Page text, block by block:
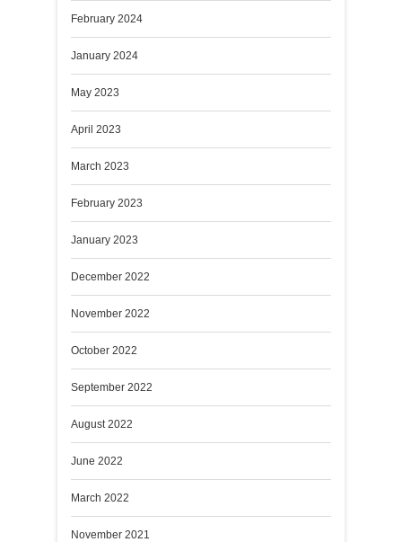
February 2024
January 2024
May 2023
April 2023
March 2023
February 2023
January 2023
December 2022
November 2022
October 2022
September 2022
August 2022
June 2022
March 2022
November 2021